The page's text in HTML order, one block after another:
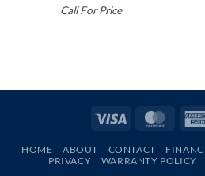
Call For Price
Visa
HOME ABOUT CONTACT
PRIVACY
WARRANTY POLICY